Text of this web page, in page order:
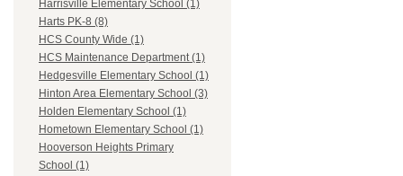
Harrisville Elementary School (1)
Harts PK-8 (8)
HCS County Wide (1)
HCS Maintenance Department (1)
Hedgesville Elementary School (1)
Hinton Area Elementary School (3)
Holden Elementary School (1)
Hometown Elementary School (1)
Hooverson Heights Primary
School (1)